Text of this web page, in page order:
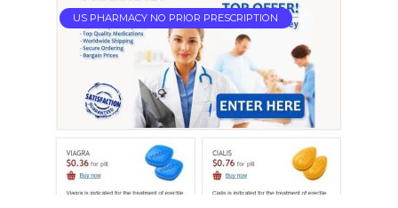
US PHARMACY NO PRIOR PRESCRIPTION